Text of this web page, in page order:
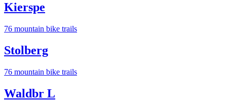
Kierspe
76 mountain bike trails
Stolberg
76 mountain bike trails
Waldbr L